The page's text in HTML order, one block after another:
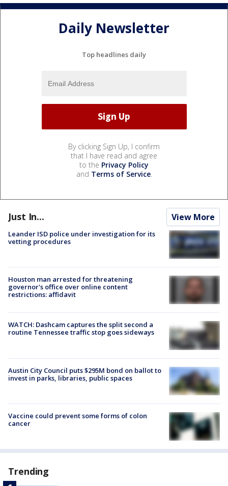
Daily Newsletter
Top headlines daily
By clicking Sign Up, I confirm
that I have read and agree
to the Privacy Policy
and Terms of Service.
Just In... View More
Leander ISD police under investigation for its
vetting procedures
Houston man arrested for threatening
governor's office over online content
restrictions: affidavit
WATCH: Dashcam captures the split second a
routine Tennessee traffic stop goes sideways
Austin City Council puts $295M bond on ballot to
invest in parks, libraries, public spaces
Vaccine could prevent some forms of colon
cancer
Trending